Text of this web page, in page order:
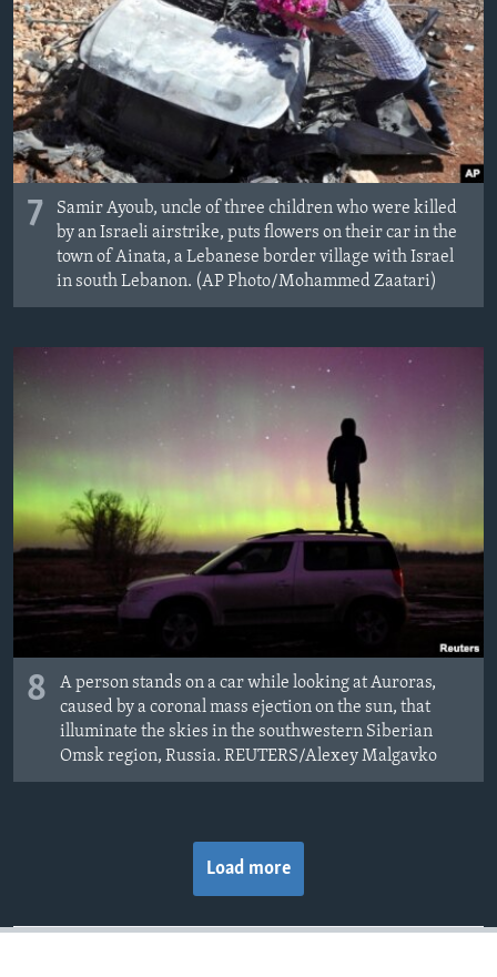
7
Samir Ayoub, uncle of three children who were killed
by an Israeli airstrike, puts flowers on their car in the
town of Ainata, a Lebanese border village with Israel
in south Lebanon. (AP Photo/Mohammed Zaatari)
8
A person stands on a car while looking at Auroras,
caused by a coronal mass ejection on the sun, that
illuminate the skies in the southwestern Siberian
Omsk region, Russia. REUTERS/Alexey Malgavko
Load more